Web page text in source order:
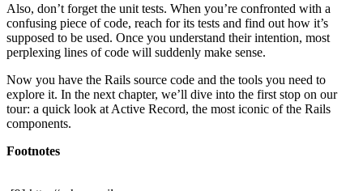
Also, don’t forget the unit tests. When you’re confronted with a
confusing piece of code, reach for its tests and find out how it’s
supposed to be used. Once you understand their intention, most
perplexing lines of code will suddenly make sense.
Now you have the Rails source code and the tools you need to
explore it. In the next chapter, we’ll dive into the first stop on our
tour: a quick look at Active Record, the most iconic of the Rails
components.
Footnotes